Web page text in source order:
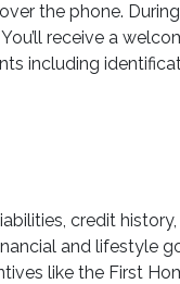
the phone.
receive a
including
credit
and lifestyle
like the First